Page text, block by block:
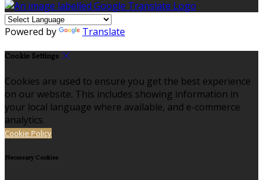
Powered by Translate
Cookie Settings
Cookies are used to ensure you get the best experience
on our website. This includes showing information in
your local language where available, and e-commerce
analytics.
Cookie Policy
Necessary Cookies